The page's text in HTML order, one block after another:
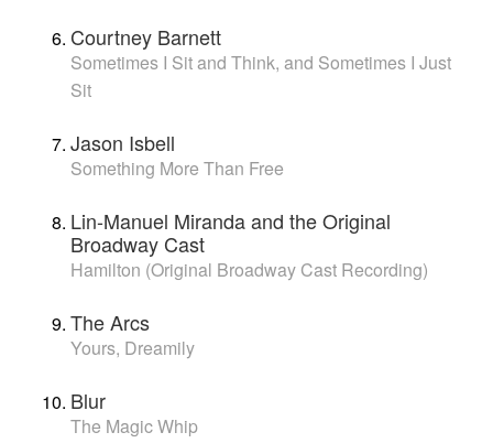
Courtney Barnett
Sometimes I Sit and Think, and Sometimes I Just
Sit
Jason Isbell
Something More Than Free
Lin-Manuel Miranda and the Original
Broadway Cast
Hamilton (Original Broadway Cast Recording)
The Arcs
Yours, Dreamily
Blur
The Magic Whip